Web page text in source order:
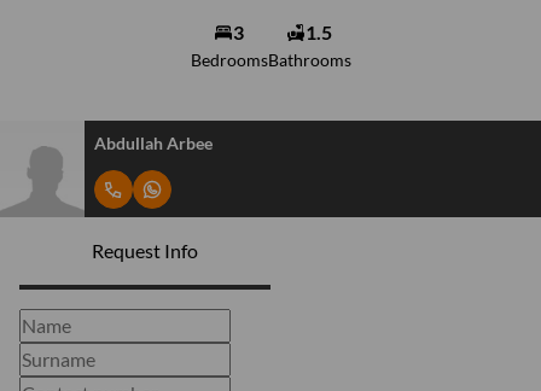
3
Bedrooms
1.5
Bathrooms
Abdullah Arbee
Request Info